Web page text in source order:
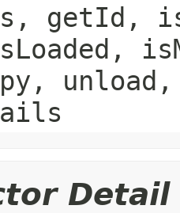
getId,
Detail